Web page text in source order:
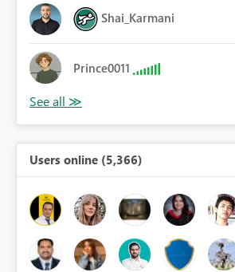
Shai_Karmani
Prince0011
Users online (5,366)